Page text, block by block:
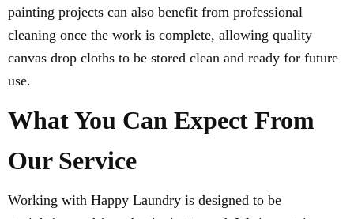
painting projects can also benefit from professional
cleaning once the work is complete, allowing quality
canvas drop cloths to be stored clean and ready for future
use.
What You Can Expect From
Our Service
Working with Happy Laundry is designed to be